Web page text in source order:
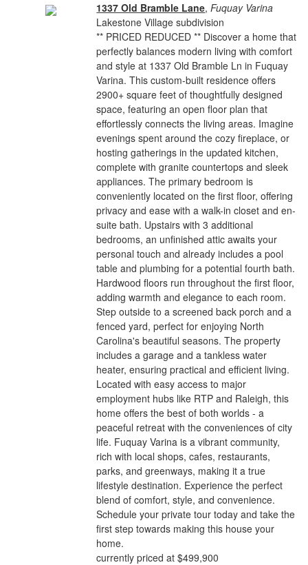
1337 Old Bramble Lane,Fuquay Varina
Lakestone Village subdivision
** PRICED REDUCED ** Discover a home that
perfectly balances modern living with comfort
and style at 1337 Old Bramble Ln in Fuquay
Varina. This custom-built residence offers
2900+ square feet of thoughtfully designed
space, featuring an open floor plan that
effortlessly connects the living areas. Imagine
evenings spent around the cozy fireplace, or
hosting gatherings in the updated kitchen,
complete with granite countertops and sleek
appliances. The primary bedroom is
conveniently located on the first floor, offering
privacy and ease with a walk-in closet and en-
suite bath. Upstairs with 3 additional
bedrooms, an unfinished attic awaits your
personal touch and already includes a pool
table and plumbing for a potential fourth bath.
Hardwood floors run throughout the first floor,
adding warmth and elegance to each room.
Step outside to a screened back porch and a
fenced yard, perfect for enjoying North
Carolina's beautiful seasons. The property
includes a garage and a tankless water
heater, ensuring practical and efficient living.
Located with easy access to major
employment hubs like RTP and Raleigh, this
home offers the best of both worlds - a
peaceful retreat with the conveniences of city
life. Fuquay Varina is a vibrant community,
rich with local shops, cafes, restaurants,
parks, and greenways, making it a true
lifestyle destination. Experience the perfect
blend of comfort, style, and convenience.
Schedule your private tour today and take the
first step towards making this house your
home.
currently priced at $499,900